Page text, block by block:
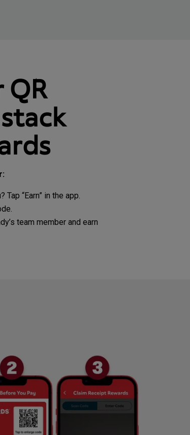
QR
“Earn” in the app.
team member and earn